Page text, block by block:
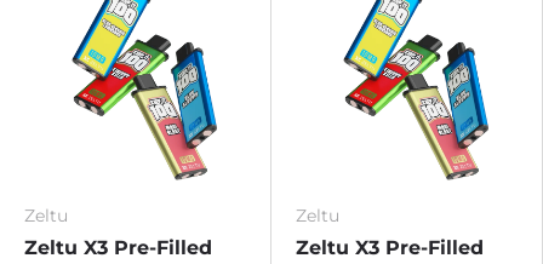
Zeltu
Zeltu X3 Pre-Filled
Zeltu
Zeltu X3 Pre-Filled